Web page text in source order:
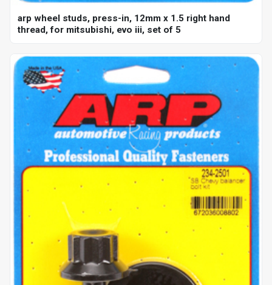
arp wheel studs, press-in, 12mm x 1.5 right hand
thread, for mitsubishi, evo iii, set of 5